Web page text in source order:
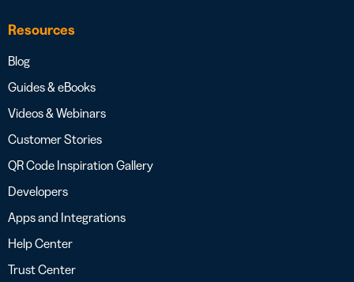
Resources
Blog
Guides & eBooks
Videos & Webinars
Customer Stories
QR Code Inspiration Gallery
Developers
Apps and Integrations
Help Center
Trust Center